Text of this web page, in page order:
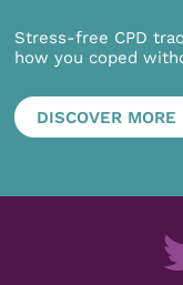
Stress-free CPD
how you coped
DISCOVER MORE